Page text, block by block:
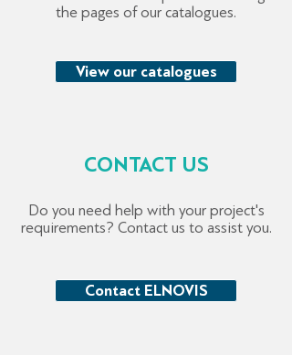
the pages of our catalogues.
View our catalogues
CONTACT US
Do you need help with your project's
requirements? Contact us to assist you.
Contact ELNOVIS